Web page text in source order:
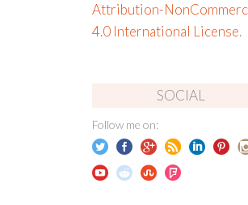
Attribution-
4.0 International License.
SOCIAL
Follow me on: